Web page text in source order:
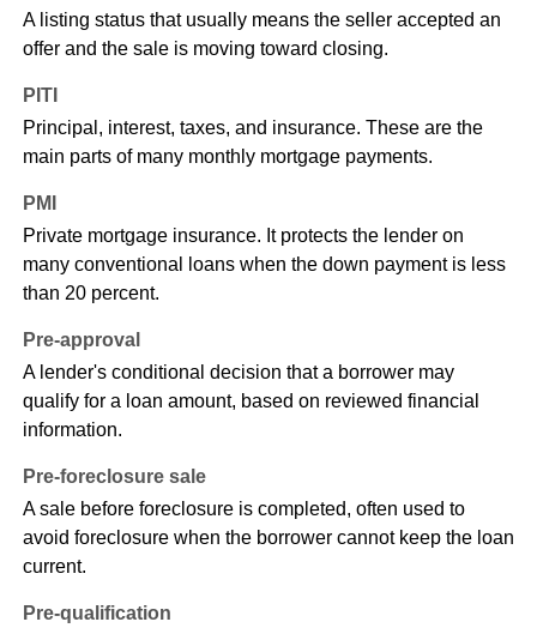
A listing status that usually means the seller accepted an
offer and the sale is moving toward closing.
PITI
Principal, interest, taxes, and insurance. These are the
main parts of many monthly mortgage payments.
PMI
Private mortgage insurance. It protects the lender on
many conventional loans when the down payment is less
than 20 percent.
Pre-approval
A lender's conditional decision that a borrower may
qualify for a loan amount, based on reviewed financial
information.
Pre-foreclosure sale
A sale before foreclosure is completed, often used to
avoid foreclosure when the borrower cannot keep the loan
current.
Pre-qualification